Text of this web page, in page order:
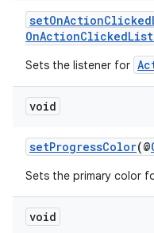
Sets the listener for
void
setProgressColor(@
Sets the primary color
void